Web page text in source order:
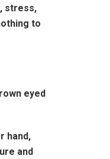
stress,
to
eyed
hand,
and